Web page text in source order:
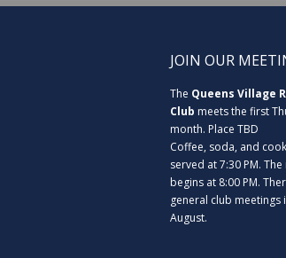
JOIN OUR
The Queens Village
Club meets the first
month. Place TBD
Coffee, soda, and
served at 7:30 PM.
begins at 8:00 PM.
general club meetings
August.